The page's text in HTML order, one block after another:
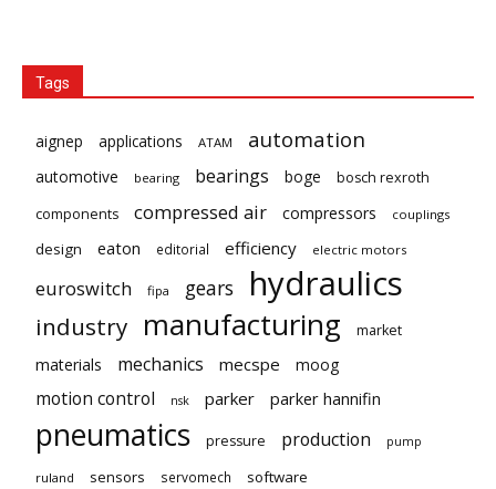
Tags
aignep applications ATAM automation
automotive bearing bearings boge
bosch rexroth
components
compressed air compressors couplings
design eaton editorial efficiency electric motors
euroswitch fipa gears hydraulics
industry manufacturing market
materials mechanics mecspe moog
motion control nsk parker parker hannifin
pneumatics pressure production pump
ruland sensors servomech software